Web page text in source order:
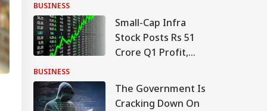
Responds
BUSINESS
Small-Cap Infra
Stock Posts Rs 51
Crore Q1 Profit,
12,976 Crore
BUSINESS
The Government Is
Cracking Down On